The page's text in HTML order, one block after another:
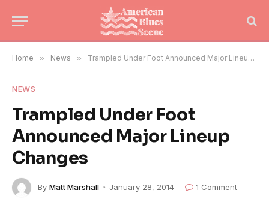
Home » News » Trampled Under Foot Announced Major Lineup Changes
NEWS
Trampled Under Foot
Announced Major Lineup
Changes
By Matt Marshall January 28, 2014
1 Comment